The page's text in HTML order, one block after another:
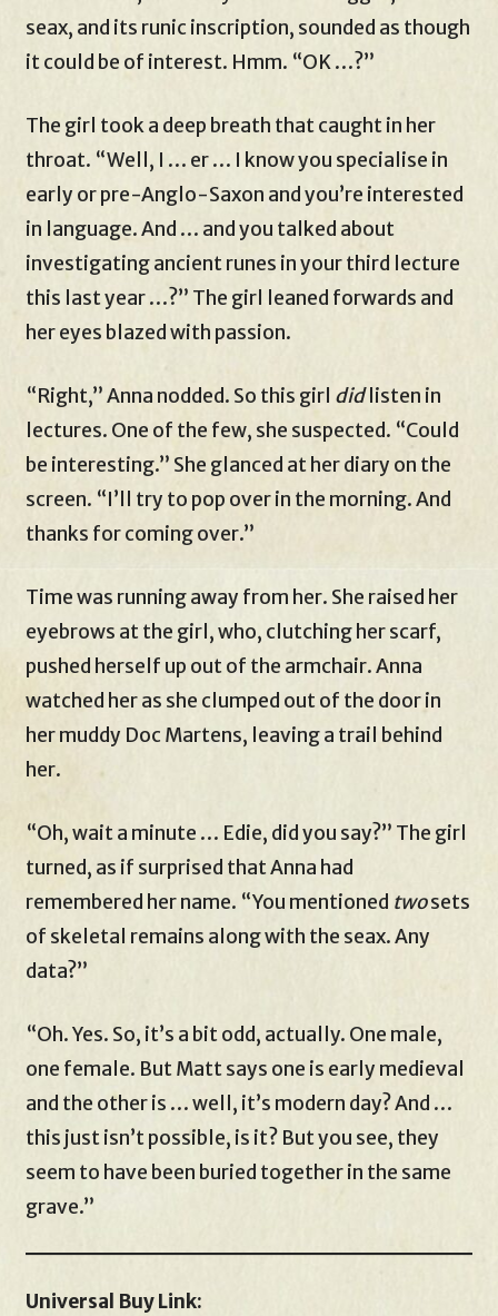
seax, and its runic inscription, sounded as though
it could be of interest. Hmm. “OK …?”
The girl took a deep breath that caught in her
throat. “Well, I … er … I know you specialise in
early or pre-Anglo-Saxon and you’re interested
in language. And … and you talked about
investigating ancient runes in your third lecture
this last year …?” The girl leaned forwards and
her eyes blazed with passion.
“Right,” Anna nodded. So this girl didlisten in
lectures. One of the few, she suspected. “Could
be interesting.” She glanced at her diary on the
screen. “I’ll try to pop over in the morning. And
thanks for coming over.”
Time was running away from her. She raised her
eyebrows at the girl, who, clutching her scarf,
pushed herself up out of the armchair. Anna
watched her as she clumped out of the door in
her muddy Doc Martens, leaving a trail behind
her.
“Oh, wait a minute … Edie, did you say?” The girl
turned, as if surprised that Anna had
remembered her name. “You mentioned twosets
of skeletal remains along with the seax. Any
data?”
“Oh. Yes. So, it’s a bit odd, actually. One male,
one female. But Matt says one is early medieval
and the other is … well, it’s modern day? And …
this just isn’t possible, is it? But you see, they
seem to have been buried together in the same
grave.”
Universal Buy Link: